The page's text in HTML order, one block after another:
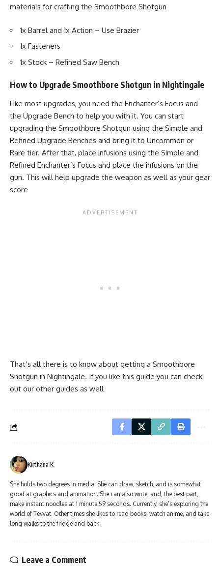
materials for crafting the Smoothbore Shotgun
1x Barrel and 1x Action – Use Brazier
1x Fasteners
1x Stock – Refined Saw Bench
How to Upgrade Smoothbore Shotgun in Nightingale
Like most upgrades, you need the Enchanter’s Focus and
the Upgrade Bench to help you with it. You can start
upgrading the Smoothbore Shotgun using the Simple and
Refined Upgrade Benches and bring it to Uncommon or
Rare tier. After that, place infusions using the Simple and
Refined Enchanter’s Focus and place the infusions on the
gun. This will help upgrade the weapon as well as your gear
score
That’s all there is to know about getting a Smoothbore
Shotgun in Nightingale. If you like this guide you can check
out our other guides as well
Kirthana K
She holds two degrees in media. She can draw, sketch, and is somewhat
good at graphics and animation. She can also write, and, the best part,
make instant noodles at 1 minute 59 seconds. Currently, she’s exploring the
world of Teyvat. Other times she likes to read books, watch anime, and take
long walks to the fridge and back.
Leave a Comment